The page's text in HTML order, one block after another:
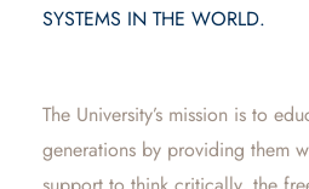
SYSTEMS IN THE WORLD.
The University’s mission is to
generations by providing them